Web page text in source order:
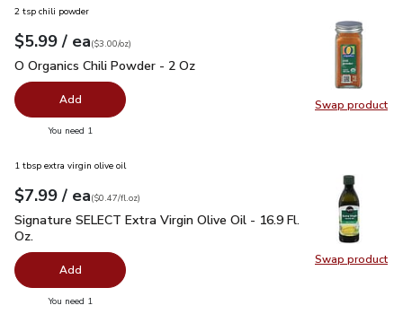
Swap product
Swap
2 tsp chili powder
Your price$5.99
$5.99 / eaeach
$3.00perounce
($3.00/oz)
O Organics Chili Powder - 2 Oz
O Organics Chili Powder - 2 Oz
Add
You need 1
Swap product
Swap
1 tbsp extra virgin olive oil
Your price$7.99
$7.99 / eaeach
$0.47perfl.oz
($0.47/fl.oz)
Signature SELECT Extra Virgin Olive Oil - 16.9 Fl. Oz.$7.99
Signature SELECT Extra Virgin Olive Oil - 16.9 Fl.
Oz.
Add
You need 1